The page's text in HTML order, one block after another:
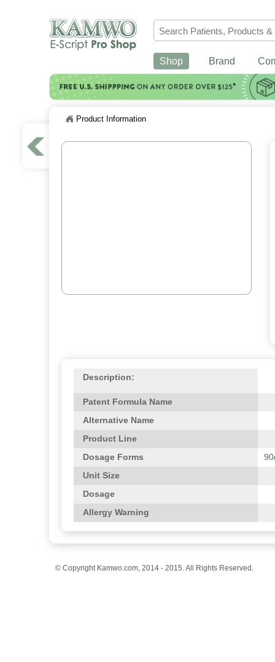
Shop Brand
Product Information
Description:
Patent Formula Name
Alternative Name
Product Line
Dosage Forms
Unit Size
Dosage
Allergy Warning
© Copyright Kamwo.com, 2014 - 2015. All Rights Reserved.